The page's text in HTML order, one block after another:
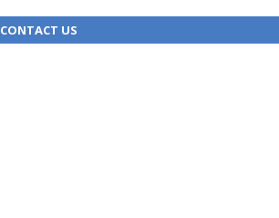
CONTACT US